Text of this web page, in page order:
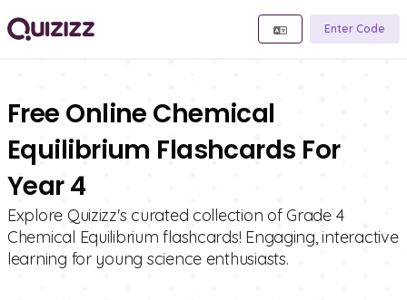
Enter Code
Free Online Chemical
Equilibrium Flashcards For
Year 4
Explore Quizizz's curated collection of Grade 4
Chemical Equilibrium flashcards! Engaging, interactive
learning for young science enthusiasts.